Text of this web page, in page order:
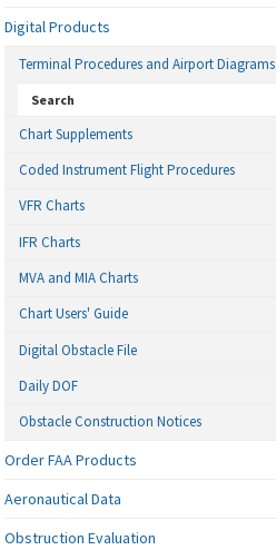
Digital Products
Terminal Procedures and Airport Diagrams
Search
Chart Supplements
Coded Instrument Flight Procedures
VFR Charts
IFR Charts
MVA and MIA Charts
Chart Users' Guide
Digital Obstacle File
Daily DOF
Obstacle Construction Notices
Order FAA Products
Aeronautical Data
Obstruction Evaluation